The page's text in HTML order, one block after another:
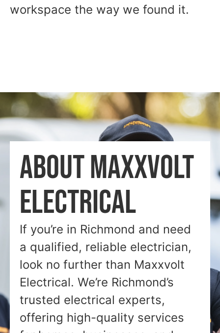
workspace the way we found it.
ABOUT MAXXVOLT
ELECTRICAL
If you’re in Richmond and need
a qualified, reliable electrician,
look no further than Maxxvolt
Electrical. We’re Richmond’s
trusted electrical experts,
offering high-quality services